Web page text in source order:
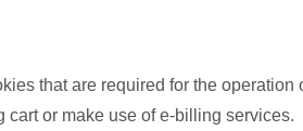
that are required for the
or make use of e-billing services.